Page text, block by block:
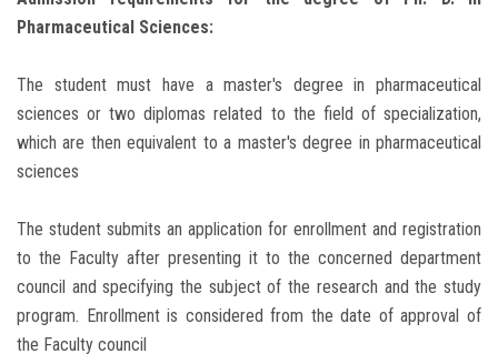
Pharmaceutical Sciences:
The student must have a master's degree in pharmaceutical
sciences or two diplomas related to the field of specialization,
which are then equivalent to a master's degree in pharmaceutical
sciences
The student submits an application for enrollment and registration
to the Faculty after presenting it to the concerned department
council and specifying the subject of the research and the study
program. Enrollment is considered from the date of approval of
the Faculty council